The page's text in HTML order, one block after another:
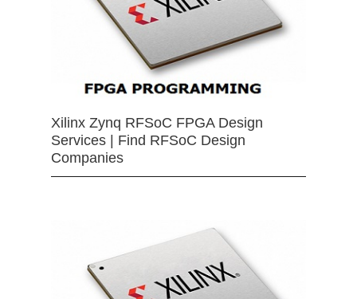
Xilinx Zynq RFSoC FPGA Design
Services | Find RFSoC Design
Companies